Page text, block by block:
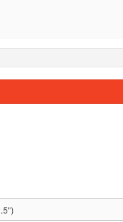
C1. BBQ Beef Bulgogi Box